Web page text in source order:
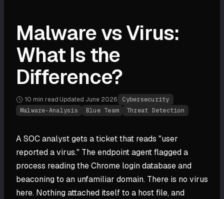
Malware vs Virus:
What Is the
Difference?
10 min read Updated June 2026
Cybersecurity
Malware-Analysis
Blue Team Threat Detection
A SOC analyst gets a ticket that reads "user
reported a virus." The endpoint agent flagged a
process reading the Chrome login database and
beaconing to an unfamiliar domain. There is no virus
here. Nothing attached itself to a host file, and